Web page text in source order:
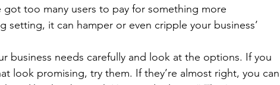
got too many users to pay for something more
setting, it can hamper or even cripple your business’
business needs carefully and look at the options. If you
look promising, try them. If they’re almost right, you can